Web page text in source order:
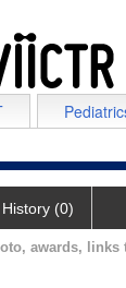
History (0)
awards, links